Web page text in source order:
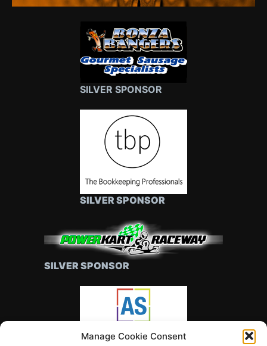
Manage Cookie Consent
SILVER SPONSOR
SILVER SPONSOR
SILVER SPONSOR